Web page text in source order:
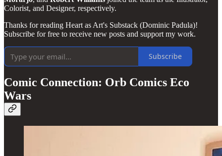
Colorist, and Designer, respectively.
Thanks for reading Heart as Art's Substack (Dominic Padula)!
Subscribe for free to receive new posts and support my work.
Subscribe
Comic Connection: Orb Comics Eco
Wars